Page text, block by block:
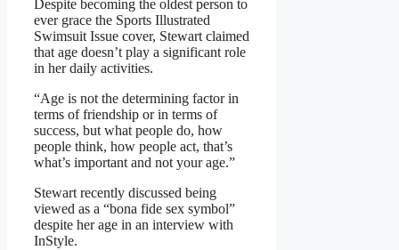
Despite becoming the oldest person to
ever grace the Sports Illustrated
Swimsuit Issue cover, Stewart claimed
that age doesn’t play a significant role
in her daily activities.
“Age is not the determining factor in
terms of friendship or in terms of
success, but what people do, how
people think, how people act, that’s
what’s important and not your age.”
Stewart recently discussed being
viewed as a “bona fide sex symbol”
despite her age in an interview with
InStyle.